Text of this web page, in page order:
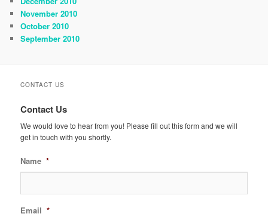
November 2010
October 2010
September 2010
CONTACT US
Contact Us
We would love to hear from you! Please fill out this form and we will
get in touch with you shortly.
Name *
Email *